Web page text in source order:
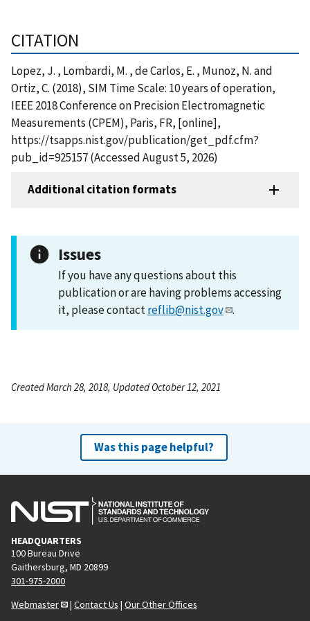
CITATION
Lopez, J. , Lombardi, M. , de Carlos, E. , Munoz, N. and
Ortiz, C. (2018), SIM Time Scale: 10 years of operation,
IEEE 2018 Conference on Precision Electromagnetic
Measurements (CPEM), Paris, FR, [online],
https://tsapps.nist.gov/publication/get_pdf.cfm?
pub_id=925157 (Accessed August 5, 2026)
Additional citation formats
Issues
If you have any questions about this
publication or are having problems accessing
it, please contactreflib@nist.gov .
Created March 28, 2018, Updated October 12, 2021
Was this page helpful?
HEADQUARTERS
100 Bureau Drive
Gaithersburg, MD 20899
301-975-2000
Webmaster
| Contact Us | Our Other Offices